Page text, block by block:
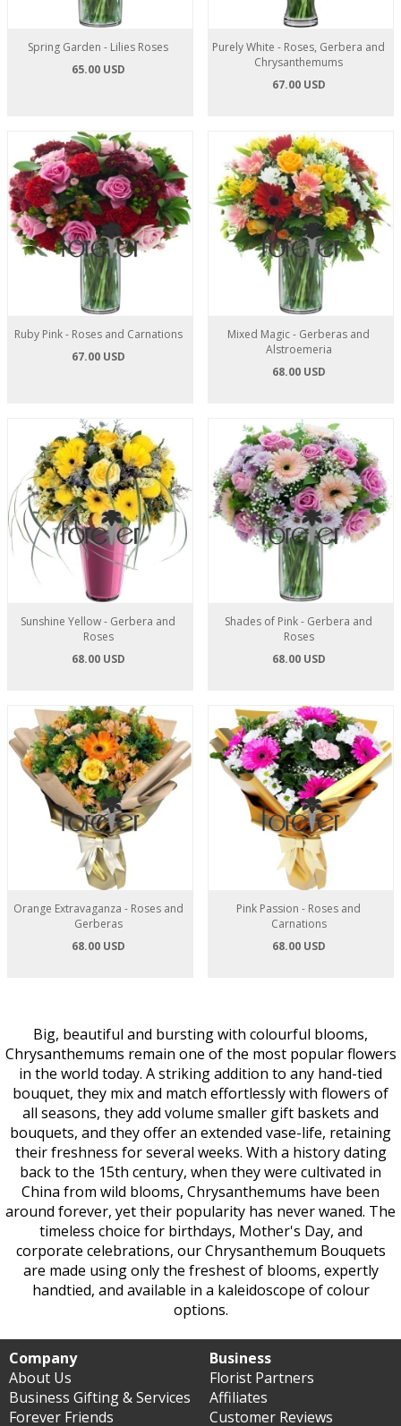
Spring Garden - Lilies Roses
65.00 USD
Purely White - Roses, Gerbera and
Chrysanthemums
67.00 USD
Ruby Pink - Roses and Carnations
67.00 USD
Mixed Magic - Gerberas and
Alstroemeria
68.00 USD
Sunshine Yellow - Gerbera and
Roses
68.00 USD
Shades of Pink - Gerbera and
Roses
68.00 USD
Orange Extravaganza - Roses and
Gerberas
68.00 USD
Pink Passion - Roses and
Carnations
68.00 USD
Big, beautiful and bursting with colourful blooms,
Chrysanthemums remain one of the most popular flowers
in the world today. A striking addition to any hand-tied
bouquet, they mix and match effortlessly with flowers of
all seasons, they add volume smaller gift baskets and
bouquets, and they offer an extended vase-life, retaining
their freshness for several weeks. With a history dating
back to the 15th century, when they were cultivated in
China from wild blooms, Chrysanthemums have been
around forever, yet their popularity has never waned. The
timeless choice for birthdays, Mother's Day, and
corporate celebrations, our Chrysanthemum Bouquets
are made using only the freshest of blooms, expertly
handtied, and available in a kaleidoscope of colour
options.
Company
About Us
Business Gifting & Services
Forever Friends
Business
Florist Partners
Affiliates
Customer Reviews